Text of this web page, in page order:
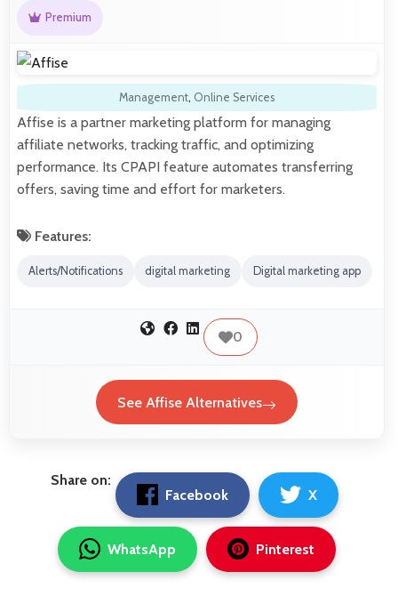
Premium
Management, Online Services
Affise is a partner marketing platform for managing
affiliate networks, tracking traffic, and optimizing
performance. Its CPAPI feature automates transferring
offers, saving time and effort for marketers.
Features:
Alerts/Notifications digital marketing Digital marketing app
0
See Affise Alternatives
Share on:
Facebook
X
WhatsApp Pinterest